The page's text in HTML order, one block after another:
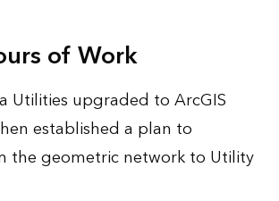
of Work
Utilities upgraded to ArcGIS
established a plan to
the geometric network to Utility